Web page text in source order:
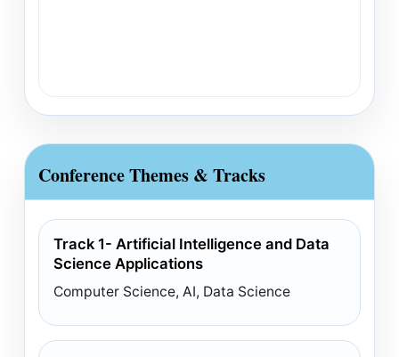
Conference Themes & Tracks
Track 1- Artificial Intelligence and Data
Science Applications
Computer Science, AI, Data Science